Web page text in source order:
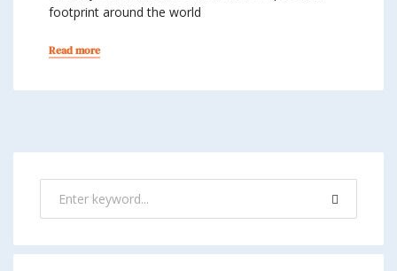
footprint around the world
Read more